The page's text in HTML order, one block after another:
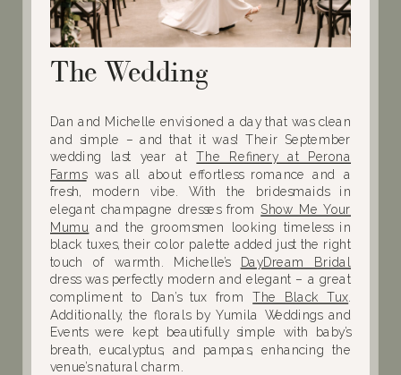
The Wedding
Dan and Michelle envisioned a day that was clean
and simple – and that it was! Their September
wedding last year atThe Refinery at Perona
Farmswas all about effortless romance and a
fresh, modern vibe. With the bridesmaids in
elegant champagne dresses from Show Me Your
Mumu and the groomsmen looking timeless in
black tuxes, their color palette added just the right
touch of warmth. Michelle’s DayDream Bridal
dress was perfectly modern and elegant – a great
compliment to Dan’s tux fromThe Black Tux
Additionally, the florals by Yumila Weddings and
Events were kept beautifully simple with baby’s
breath, eucalyptus, and pampas, enhancing the
venue’s natural charm.